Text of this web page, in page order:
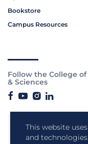
This website
and
Bookstore
Campus Resources
Follow the College of
& Sciences